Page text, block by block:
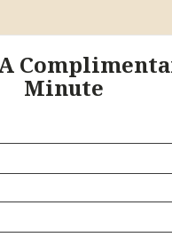
Minute